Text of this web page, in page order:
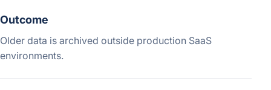
Outcome
Older data is archived outside production SaaS
environments.